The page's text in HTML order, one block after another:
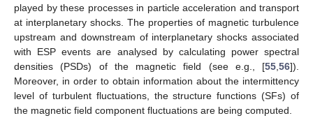
played by these processes in particle acceleration and transport
at interplanetary shocks. The properties of magnetic turbulence
upstream and downstream of interplanetary shocks associated
with ESP events are analysed by calculating power spectral
densities (PSDs) of the magnetic field (see e.g., [55 56]).
Moreover, in order to obtain information about the intermittency
level of turbulent fluctuations, the structure functions (SFs) of
the magnetic field component fluctuations are being computed.